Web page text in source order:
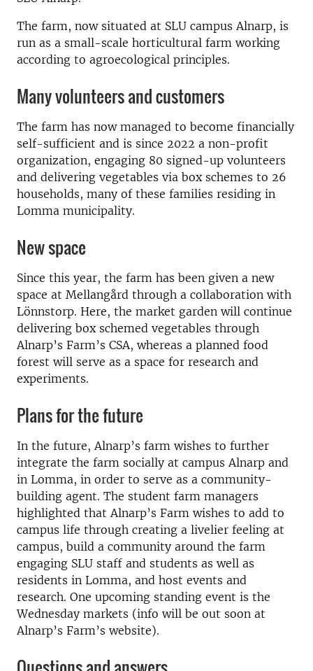
The farm, now situated at SLU campus Alnarp, is
run as a small-scale horticultural farm working
according to agroecological principles.
Many volunteers and customers
The farm has now managed to become financially
self-sufficient and is since 2022 a non-profit
organization, engaging 80 signed-up volunteers
and delivering vegetables via box schemes to 26
households, many of these families residing in
Lomma municipality.
New space
Since this year, the farm has been given a new
space at Mellangård through a collaboration with
Lönnstorp. Here, the market garden will continue
delivering box schemed vegetables through
Alnarp’s Farm’s CSA, whereas a planned food
forest will serve as a space for research and
experiments.
Plans for the future
In the future, Alnarp’s farm wishes to further
integrate the farm socially at campus Alnarp and
in Lomma, in order to serve as a community-
building agent. The student farm managers
highlighted that Alnarp’s Farm wishes to add to
campus life through creating a livelier feeling at
campus, build a community around the farm
engaging SLU staff and students as well as
residents in Lomma, and host events and
research. One upcoming standing event is the
Wednesday markets (info will be out soon at
Alnarp’s Farm’s website).